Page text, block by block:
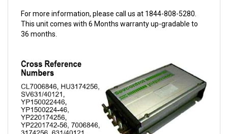
This unit comes with 6 Months warranty up-gradable to
36 months.